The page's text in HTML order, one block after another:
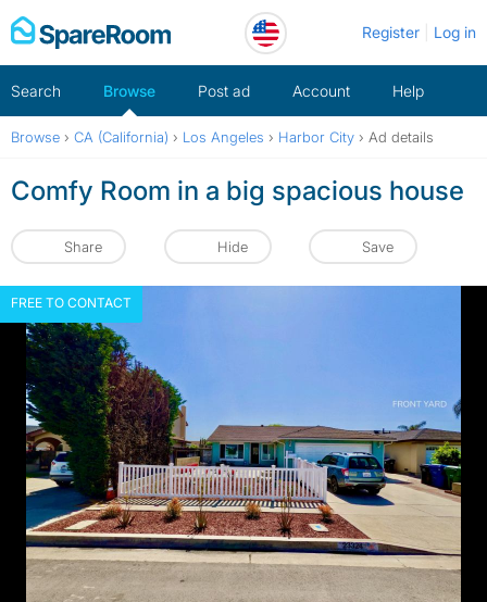
Skip
to
Register Log in
Search Browse Post ad Account Help
Browse › CA (California) › Los Angeles › Harbor City › Ad details
Comfy Room in a big spacious house
Share Hide Save
FREE TO CONTACT